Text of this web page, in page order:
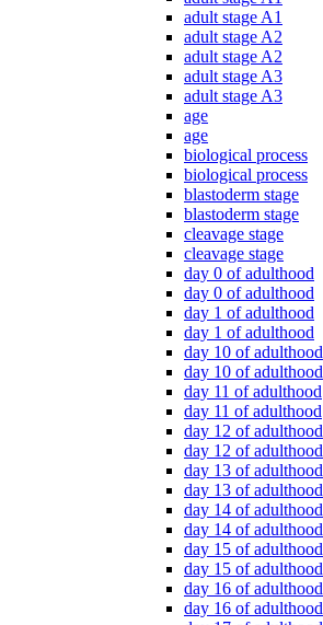
adult stage A1
adult stage A2
adult stage A2
adult stage A3
adult stage A3
age
age
biological process
biological process
blastoderm stage
blastoderm stage
cleavage stage
cleavage stage
day 0 of adulthood
day 0 of adulthood
day 1 of adulthood
day 1 of adulthood
day 10 of adulthood
day 10 of adulthood
day 11 of adulthood
day 11 of adulthood
day 12 of adulthood
day 12 of adulthood
day 13 of adulthood
day 13 of adulthood
day 14 of adulthood
day 14 of adulthood
day 15 of adulthood
day 15 of adulthood
day 16 of adulthood
day 16 of adulthood